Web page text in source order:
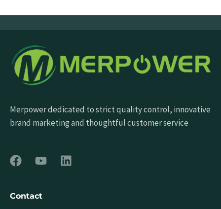
Merpower dedicated to strict quality control, innovative
brand marketing and thoughtful customer service
Contact